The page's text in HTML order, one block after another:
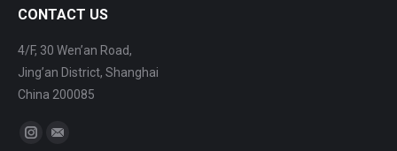
CONTACT US
4/F, 30 Wen’an Road,
Jing’an District, Shanghai
China 200085
Find us on:
Instagram